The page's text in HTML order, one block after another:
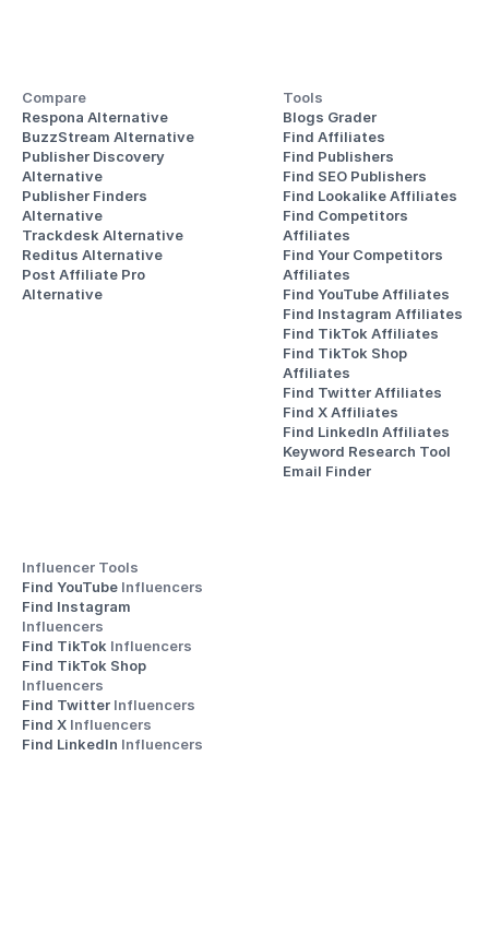
Compare
Respona Alternative
BuzzStream Alternative
Publisher Discovery
Alternative
Publisher Finders
Alternative
Trackdesk Alternative
Reditus Alternative
Post Affiliate Pro
Alternative
Tools
Blogs Grader
Find Affiliates
Find Publishers
Find SEO Publishers
Find Lookalike Affiliates
Find Competitors
Affiliates
Find Your Competitors
Affiliates
Find YouTube Affiliates
Find Instagram Affiliates
Find TikTok Affiliates
Find TikTok Shop
Affiliates
Find Twitter Affiliates
Find X Affiliates
Find LinkedIn Affiliates
Keyword Research Tool
Email Finder
Influencer Tools
Find YouTube Influencers
Influencers
Find TikTok Influencers
Influencers
Find Twitter Influencers
Find X Influencers
Find LinkedIn Influencers